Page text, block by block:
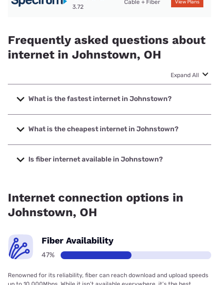
3.72
Cable + Fiber View Plans
Frequently asked questions about
internet in Johnstown, OH
Expand All
What is the fastest internet in Johnstown?
The fastest internet in Johnstown is Spectrum with speeds
up to 2000 Mbps.
What is the cheapest internet in Johnstown?
The cheapest internet in Johnstown is Kinetic with prices
starting at $19.99.
Is fiber internet available in Johnstown?
Internet connection options in
Johnstown, OH
Fiber Availability
47%
Renowned for its reliability, fiber can reach download and upload speeds